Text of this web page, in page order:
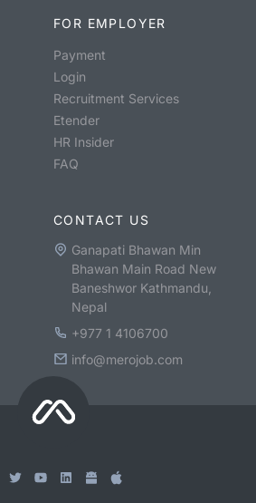
FOR EMPLOYER
Payment
Login
Recruitment Services
Etender
HR Insider
FAQ
CONTACT US
Ganapati Bhawan Min
Bhawan Main Road New
Baneshwor Kathmandu,
Nepal
+977 1 4106700
info@merojob.com